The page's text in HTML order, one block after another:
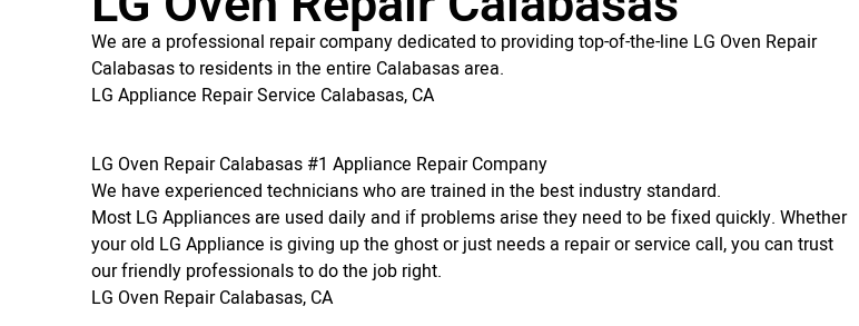
We are a professional repair company dedicated to providing top-of-the-line LG Oven Repair
Calabasas to residents in the entire Calabasas area.
LG Appliance Repair Service Calabasas, CA
LG Oven Repair Calabasas #1 Appliance Repair Company
We have experienced technicians who are trained in the best industry standard.
Most LG Appliances are used daily and if problems arise they need to be fixed quickly. Whether
your old LG Appliance is giving up the ghost or just needs a repair or service call, you can trust
our friendly professionals to do the job right.
LG Oven Repair Calabasas, CA